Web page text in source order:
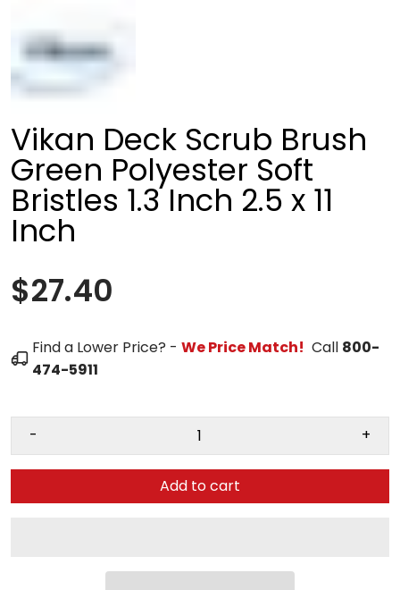
Vikan Deck Scrub Brush
Green Polyester Soft
Bristles 1.3 Inch 2.5 x 11
Inch
$27.40
Find a Lower Price? - We Price Match! Call 800-
474-5911
- +
Add to cart